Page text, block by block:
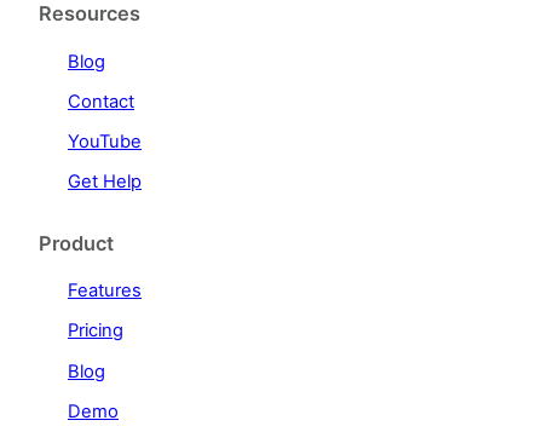
Resources
Blog
Contact
YouTube
Get Help
Product
Features
Pricing
Blog
Demo